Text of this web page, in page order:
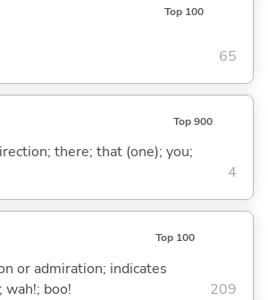
Top 100
65
Top 900
there; that (one); you;
4
Top 100
or admiration; indicates
wah!; boo!
209